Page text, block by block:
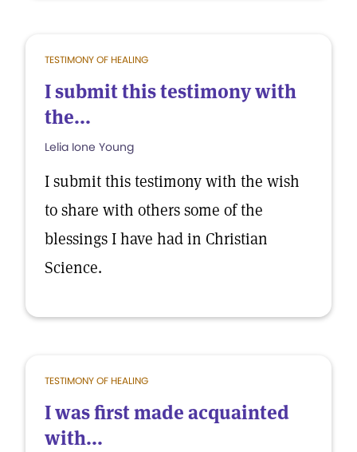
TESTIMONY OF HEALING
I submit this testimony with
the...
Lelia Ione Young
I submit this testimony with the wish
to share with others some of the
blessings I have had in Christian
Science.
TESTIMONY OF HEALING
I was first made acquainted
with...